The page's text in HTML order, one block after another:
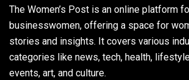
The Women’s Post is an online platform
businesswomen, offering a space for
stories and insights. It covers various
categories like news, tech, health,
events, art, and culture.